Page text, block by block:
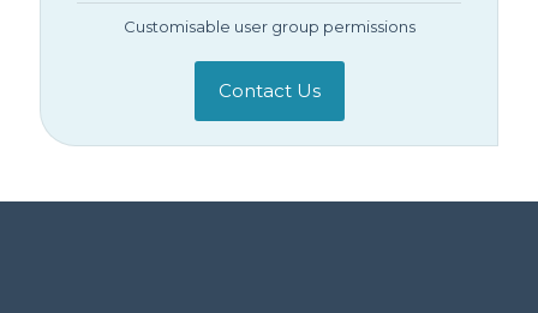
Customisable user group permissions
Contact Us